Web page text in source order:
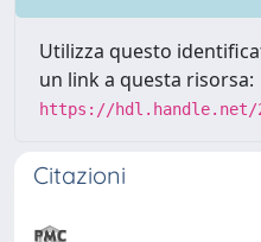
Utilizza questo
un link a questa risorsa:
https://hdl.handle.net/
Citazioni